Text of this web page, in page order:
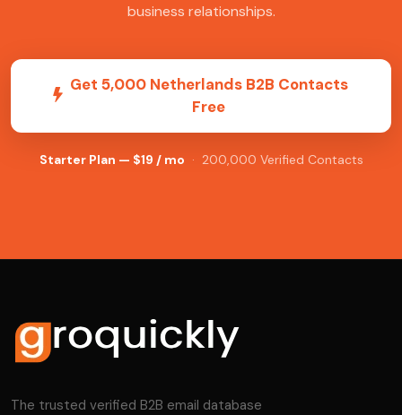
business relationships.
Get 5,000 Netherlands B2B Contacts
Free
Starter Plan — $19 / mo · 200,000 Verified Contacts
The trusted verified B2B email database